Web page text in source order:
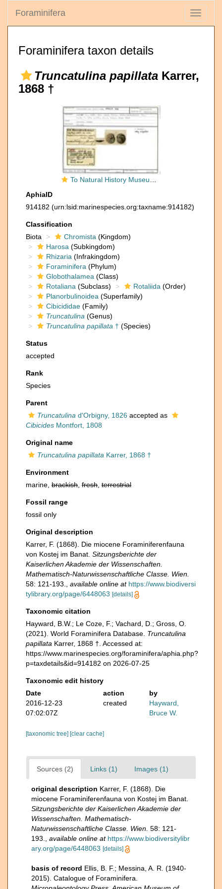
Toggle
Foraminifera
Foraminifera taxon details
Truncatulina papillata Karrer,
1868 †
To Natural History Museum Vienna
AphiaID
914182 (urn:lsid:marinespecies.org:taxname:914182)
Classification
Biota
Chromista (Kingdom)
Harosa (Subkingdom)
Rhizaria (Infrakingdom)
Foraminifera (Phylum)
Globothalamea (Class)
Rotaliana (Subclass) Rotaliida (Order)
Planorbulinoidea (Superfamily)
Cibicididae (Family)
Truncatulina (Genus)
Truncatulina papillata † (Species)
Status
accepted
Rank
Species
Parent
Truncatulina d'Orbigny, 1826 accepted as
Cibicides Montfort, 1808
Original name
Truncatulina papillata Karrer, 1868 †
Environment
marine, brackish fresh terrestrial
Fossil range
fossil only
Original description
Karrer, F. (1868). Die miocene Foraminiferenfauna
von Kostej im Banat. Sitzungsberichte der
Kaiserlichen Akademie der Wissenschaften.
Mathematisch-Naturwissenschaftliche Classe. Wien.
58: 121-193.
available online at https://www.biodiversi
tylibrary.org/page/6448063 [details]
Taxonomic citation
Hayward, B.W.; Le Coze, F.; Vachard, D.; Gross, O.
(2021). World Foraminifera Database. Truncatulina
papillata Karrer, 1868 †. Accessed at:
https://www.marinespecies.org/foraminifera/aphia.php?
p=taxdetails&id=914182 on 2026-07-25
Taxonomic edit history
Date
action
by
2016-12-23
07:02:07Z
created
Hayward,
Bruce W.
[taxonomic tree] [clear cache]
Sources (2) Links (1) Images (1)
original description Karrer, F. (1868). Die
miocene Foraminiferenfauna von Kostej im Banat.
Sitzungsberichte der Kaiserlichen Akademie der
Wissenschaften. Mathematisch-
Naturwissenschaftliche Classe. Wien. 58: 121-
193.
available online at https://www.biodiversitylibr
ary.org/page/6448063 [details]
basis of record Ellis, B. F.; Messina, A. R. (1940-
2015). Catalogue of Foraminifera.